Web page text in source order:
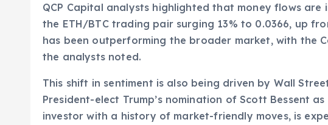
QCP Capital analysts highlighted that money flows are
the ETH/BTC trading pair surging 13% to 0.0366, up
has been outperforming the broader market, with the
the analysts noted.
This shift in sentiment is also being driven by Wall
President-elect Trump’s nomination of Scott Bessent
investor with a history of market-friendly moves, is